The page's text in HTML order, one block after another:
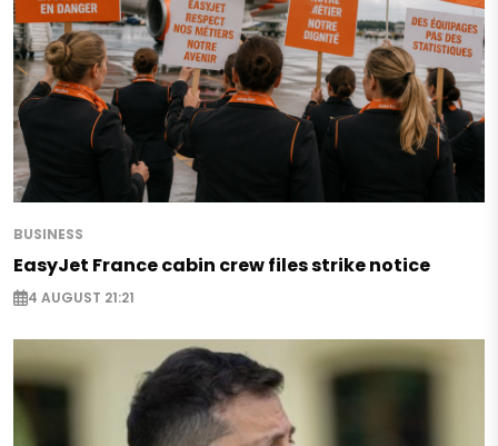
BUSINESS
EasyJet France cabin crew files strike notice
4 AUGUST 21:21